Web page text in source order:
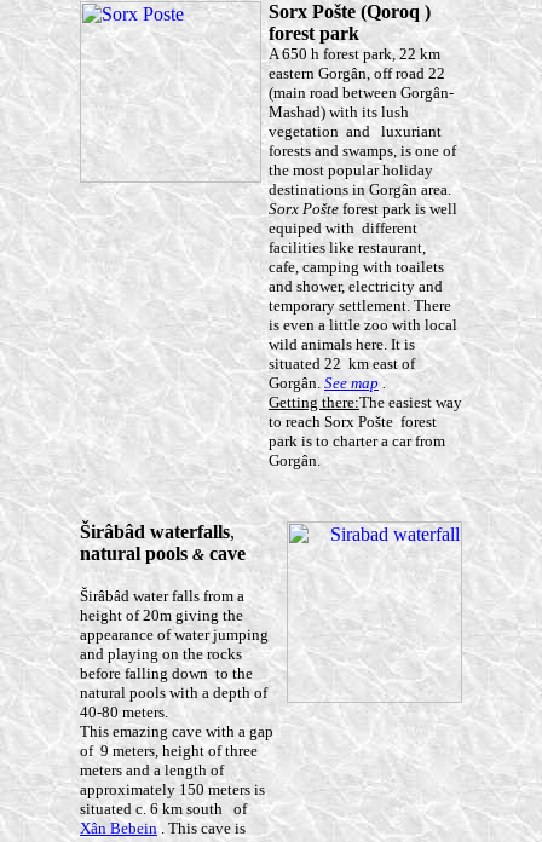
Sorx Pošte(Qoroq )
forest park
A 650 h forest park, 22 km
eastern Gorgân, off road 22
(main road between Gorgân-
Mashad) with its lush
vegetation and luxuriant
forests and swamps, is one of
the most popular holiday
destinations in Gorgân area.
Sorx Pošte forest park is well
equiped with different
facilities like restaurant,
cafe, camping with toailets
and shower, electricity and
temporary settlement. There
is even a little zoo with local
wild animals here. It is
situated 22 km east of
Gorgân. See map.
Getting there:The easiest way
to reach Sorx Pošte forest
park is to charter a car from
Gorgân.
Širâbâd waterfalls,
natural pools & cave
Širâbâd water falls from a
height of 20m giving the
appearance of water jumping
and playing on the rocks
before falling down to the
natural pools with a depth of
40-80 meters.
This emazing cave with a gap
of 9 meters, height of three
meters and a length of
approximately 150 meters is
situated c. 6 km south of
Xân Bebein. This cave is